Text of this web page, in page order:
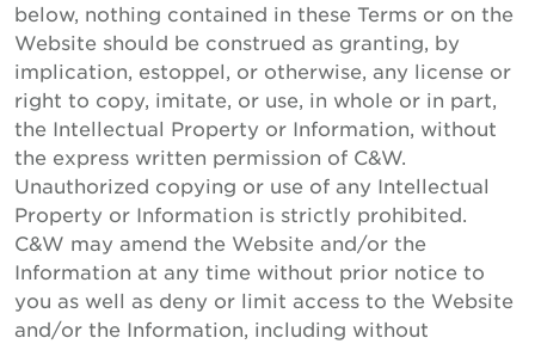
below, nothing contained in these Terms or on the
Website should be construed as granting, by
implication, estoppel, or otherwise, any license or
right to copy, imitate, or use, in whole or in part,
the Intellectual Property or Information, without
the express written permission of C&W.
Unauthorized copying or use of any Intellectual
Property or Information is strictly prohibited.
C&W may amend the Website and/or the
Information at any time without prior notice to
you as well as deny or limit access to the Website
and/or the Information, including without